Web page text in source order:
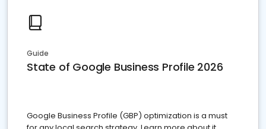
Guide
State of Google Business Profile 2026
Google Business Profile (GBP) optimization is a must